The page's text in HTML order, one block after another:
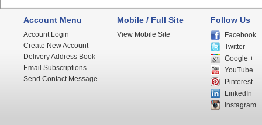
Account Menu
Account Login
Create New Account
Delivery Address Book
Email Subscriptions
Send Contact Message
Mobile / Full Site
View Mobile Site
Follow Us
Facebook
Twitter
Google +
YouTube
Pinterest
LinkedIn
Instagram